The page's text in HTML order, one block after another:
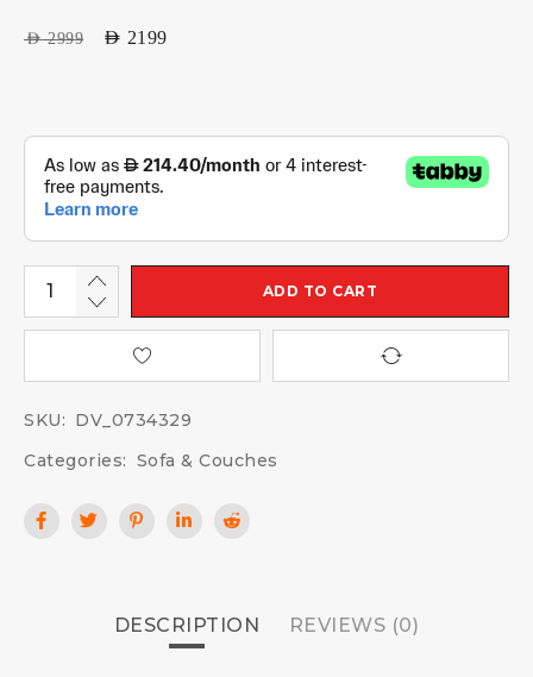
AED2999 AED 2199
ADD TO CART
SKU: DV_0734329
Categories: Sofa & Couches
DESCRIPTION REVIEWS (0)